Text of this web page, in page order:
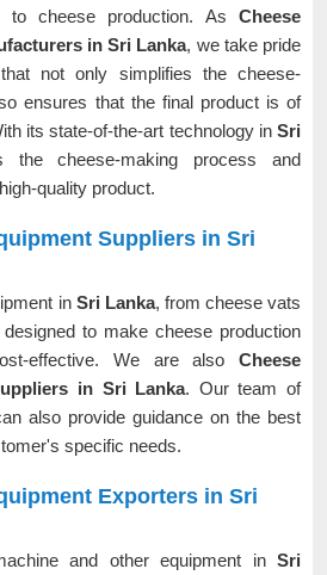
to cheese production. As Cheese
in Sri Lanka, we take pride
not only simplifies the cheese-
ensures that the final product is of
its state-of-the-art technology in Sri
the cheese-making process and
quality product.
Suppliers in Sri
in Sri Lanka, from cheese vats
to make cheese production
effective. We are also Cheese
in Sri Lanka. Our team of
also provide guidance on the best
specific needs.
Exporters in Sri
and other equipment in Sri